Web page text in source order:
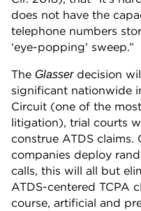
does not have the
telephone numbers
‘eye-popping’ sweep.”
The Glasserdecision
significant nationwide
Circuit (one of the
litigation), trial courts
construe ATDS
companies deploy
calls, this will all but
ATDS-centered TCPA
course, artificial and